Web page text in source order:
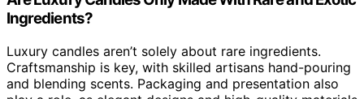
Ingredients?
Luxury candles aren’t solely about rare ingredients.
Craftsmanship is key, with skilled artisans hand-pouring
and blending scents. Packaging and presentation also